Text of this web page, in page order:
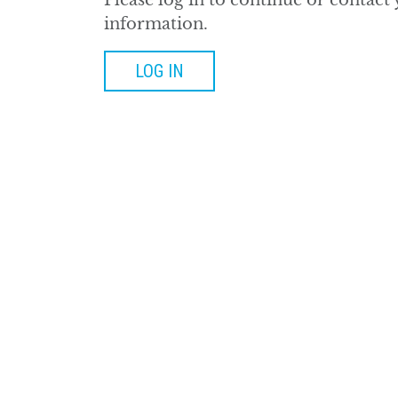
information.
LOG IN